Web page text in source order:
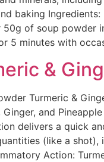
baking
50g of soup powder
5 minutes with
&
Turmeric &
Ginger, and
delivers a quick
(like a
Action: